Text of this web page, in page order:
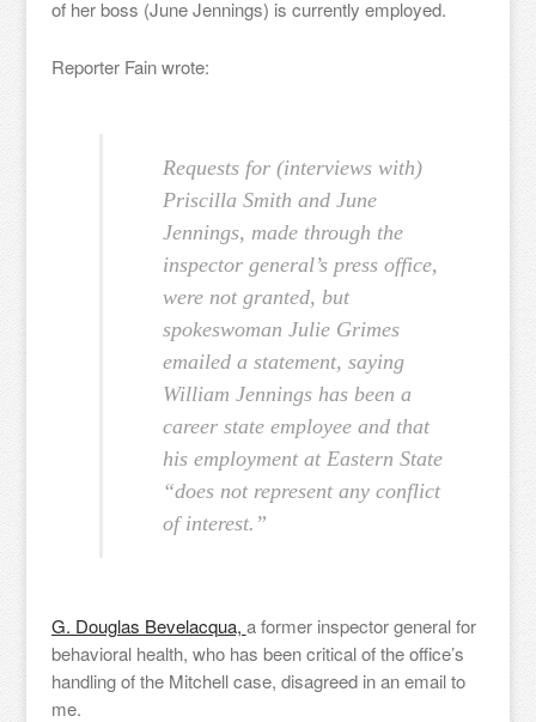
of her boss (June Jennings) is currently employed.
Reporter Fain wrote:
Requests for (interviews with)
Priscilla Smith and June
Jennings, made through the
inspector general’s press office,
were not granted, but
spokeswoman Julie Grimes
emailed a statement, saying
William Jennings has been a
career state employee and that
his employment at Eastern State
“does not represent any conflict
of interest.”
G. Douglas Bevelacqua, a former inspector general for
behavioral health, who has been critical of the office’s
handling of the Mitchell case, disagreed in an email to
me.